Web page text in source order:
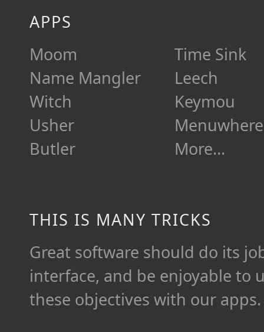
APPS
Moom
Name Mangler
Witch
Usher
Butler
Time Sink
Leech
Keymou
Menuwhere
More…
THIS IS MANY TRICKS
Great software should do its
interface, and be enjoyable to
these objectives with our apps.